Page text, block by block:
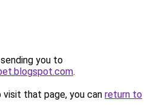
you to
.
that page, you can return to